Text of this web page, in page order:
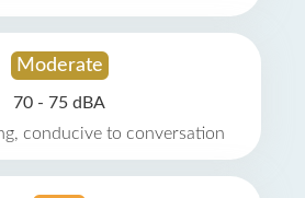
Moderate
70 - 75 dBA
conducive to conversation